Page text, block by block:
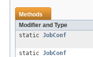
Methods
Modifier and Type
static JobConf
static JobConf